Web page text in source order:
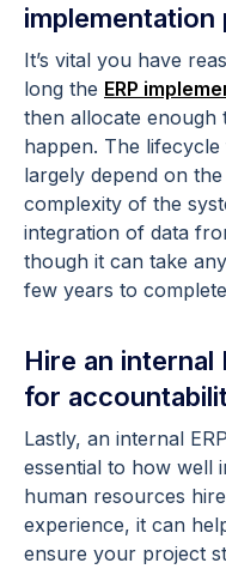
implementation
It’s vital you have
long the ERP
then allocate enough
happen. The
largely depend on
complexity of the
integration of data
though it can take
few years to
Hire an internal
for
Lastly, an internal
essential to how well
human resources
experience, it can
ensure your project